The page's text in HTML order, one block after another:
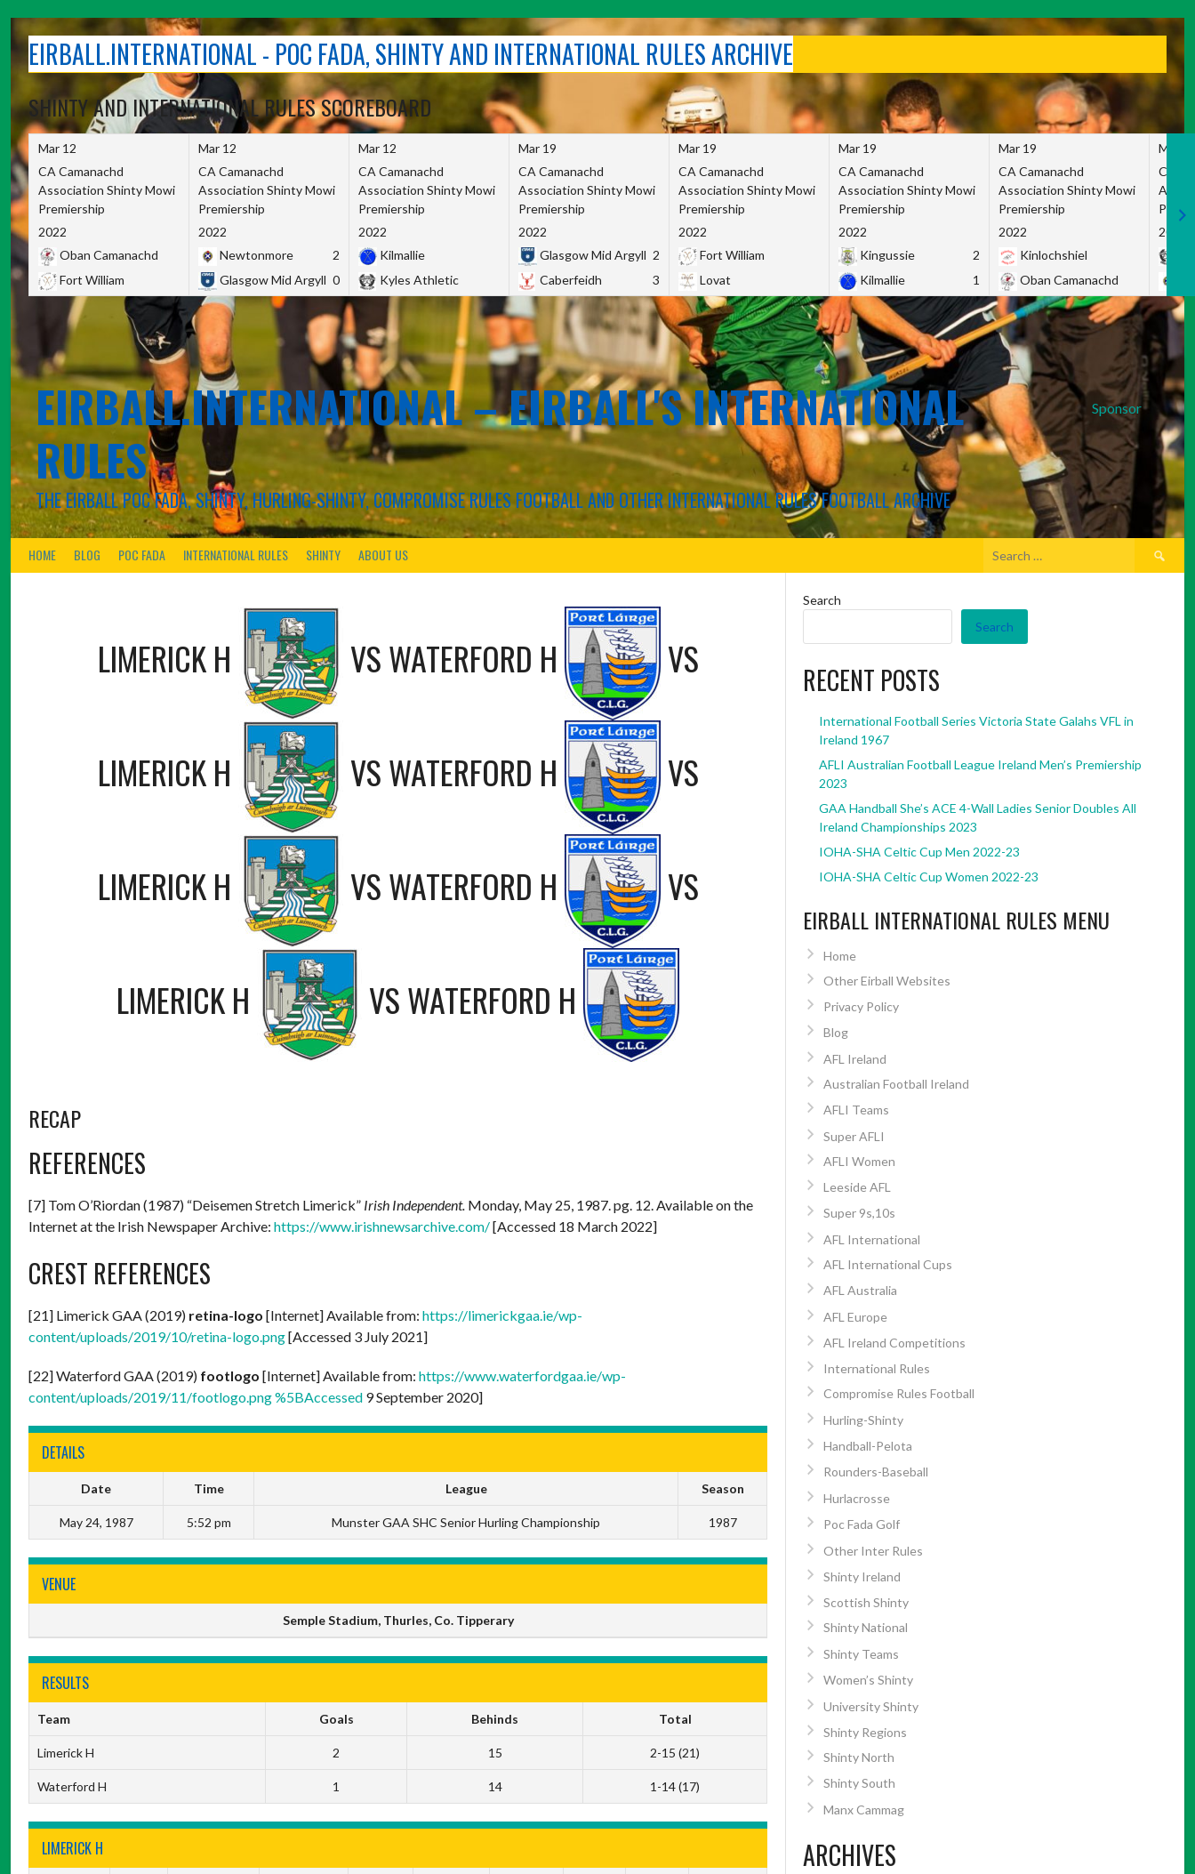
contentEIRBALL.INTERNATIONAL - POC FADA, SHINTY AND INTERNATIONAL RULES ARCHIVE
SHINTY AND INTERNATIONAL RULES SCOREBOARD
Mar 12
CA Camanachd
Association Shinty Mowi
Premiership
2022
Oban Camanachd
Fort William
Mar 12
CA Camanachd
Association Shinty Mowi
Premiership
2022
Newtonmore
2
Glasgow Mid Argyll 0
Mar 12
CA Camanachd
Association Shinty Mowi
Premiership
2022
Kilmallie
Kyles Athletic
Mar 19
CA Camanachd
Association Shinty Mowi
Premiership
2022
Glasgow Mid Argyll 2
Caberfeidh
3
Mar 19
CA Camanachd
Association Shinty Mowi
Premiership
2022
Fort William
Lovat
Mar 19
CA Camanachd
Association Shinty Mowi
Premiership
2022
Kingussie
2
Kilmallie
1
Mar 19
CA Camanachd
Association Shinty Mowi
Premiership
2022
Kinlochshiel
Oban Camanachd
Mar
CA
2022
Sponsor
EIRBALL.INTERNATIONAL – EIRBALL'S INTERNATIONAL
RULES
THE EIRBALL POC FADA, SHINTY, HURLING-SHINTY, COMPROMISE RULES FOOTBALL AND OTHER INTERNATIONAL RULES FOOTBALL ARCHIVE
HOME BLOG POC FADA INTERNATIONAL RULES SHINTY ABOUT US
Search
LIMERICK H VSWATERFORD H VS
LIMERICK H VSWATERFORD H VS
LIMERICK H VSWATERFORD H VS
LIMERICK H VSWATERFORD H
RECAP
REFERENCES
[7] Tom O’Riordan (1987) “Deisemen Stretch Limerick” Irish Independent. Monday, May 25, 1987. pg. 12. Available on the
Internet at the Irish Newspaper Archive: https://www.irishnewsarchive.com/[Accessed 18 March 2022]
CREST REFERENCES
[21] Limerick GAA (2019) retina-logo [Internet] Available from: https://limerickgaa.ie/wp-
content/uploads/2019/10/retina-logo.png[Accessed 3 July 2021]
[22] Waterford GAA (2019) footlogo [Internet] Available from: https://www.waterfordgaa.ie/wp-
content/uploads/2019/11/footlogo.png %5BAccessed 9 September 2020]
DETAILS
Date Time League Season
May 24, 1987 5:52 pm Munster GAA SHC Senior Hurling Championship 1987
VENUE
Semple Stadium, Thurles, Co. Tipperary
RESULTS
Team Goals Behinds Total
Limerick H 2 15 2-15 (21)
Waterford H 1 14 1-14 (17)
LIMERICK H
Search
Search
RECENT POSTS
International Football Series Victoria State Galahs VFL in
Ireland 1967
AFLI Australian Football League Ireland Men’s Premiership
2023
GAA Handball She’s ACE 4-Wall Ladies Senior Doubles All
Ireland Championships 2023
IOHA-SHA Celtic Cup Men 2022-23
IOHA-SHA Celtic Cup Women 2022-23
EIRBALL INTERNATIONAL RULES MENU
Home
Other Eirball Websites
Privacy Policy
Blog
AFL Ireland
Australian Football Ireland
AFLI Teams
Super AFLI
AFLI Women
Leeside AFL
Super 9s,10s
AFL International
AFL International Cups
AFL Australia
AFL Europe
AFL Ireland Competitions
International Rules
Compromise Rules Football
Hurling-Shinty
Handball-Pelota
Rounders-Baseball
Hurlacrosse
Poc Fada Golf
Other Inter Rules
Shinty Ireland
Scottish Shinty
Shinty National
Shinty Teams
Women’s Shinty
University Shinty
Shinty Regions
Shinty North
Shinty South
Manx Cammag
ARCHIVES